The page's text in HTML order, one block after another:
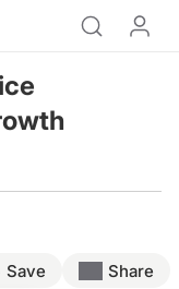
Save Share